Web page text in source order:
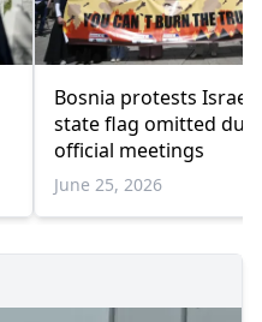
Bosnia protests Israel
state flag omitted
official meetings
June 25, 2026